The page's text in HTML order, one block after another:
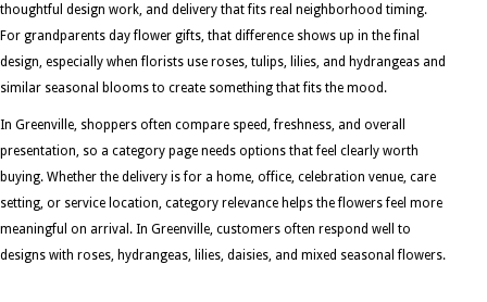
thoughtful design work, and delivery that fits real neighborhood timing.
For grandparents day flower gifts, that difference shows up in the final
design, especially when florists use roses, tulips, lilies, and hydrangeas and
similar seasonal blooms to create something that fits the mood.
In Greenville, shoppers often compare speed, freshness, and overall
presentation, so a category page needs options that feel clearly worth
buying. Whether the delivery is for a home, office, celebration venue, care
setting, or service location, category relevance helps the flowers feel more
meaningful on arrival. In Greenville, customers often respond well to
designs with roses, hydrangeas, lilies, daisies, and mixed seasonal flowers.